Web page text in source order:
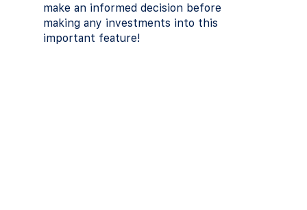
make an informed decision before
making any investments into this
important feature!